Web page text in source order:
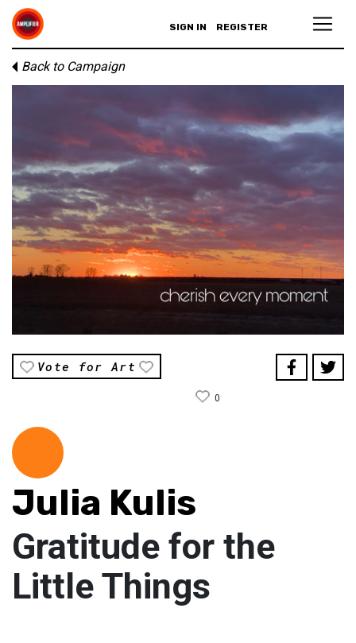
SIGN IN REGISTER
Back to Campaign
Vote for Art
0
Julia Kulis
Gratitude for the
Little Things